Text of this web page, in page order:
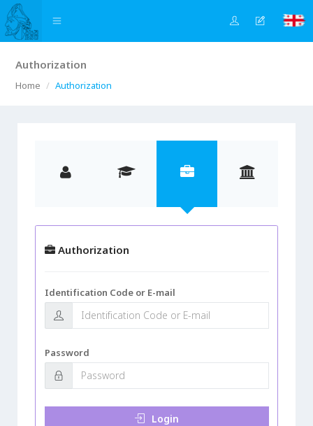
Authorization
Home Authorization
Authorization
Identification Code or E-mail
Password
Login